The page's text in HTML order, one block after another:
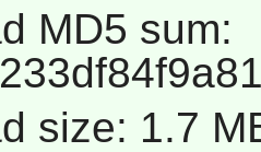
MD5 sum:
size: 1.7